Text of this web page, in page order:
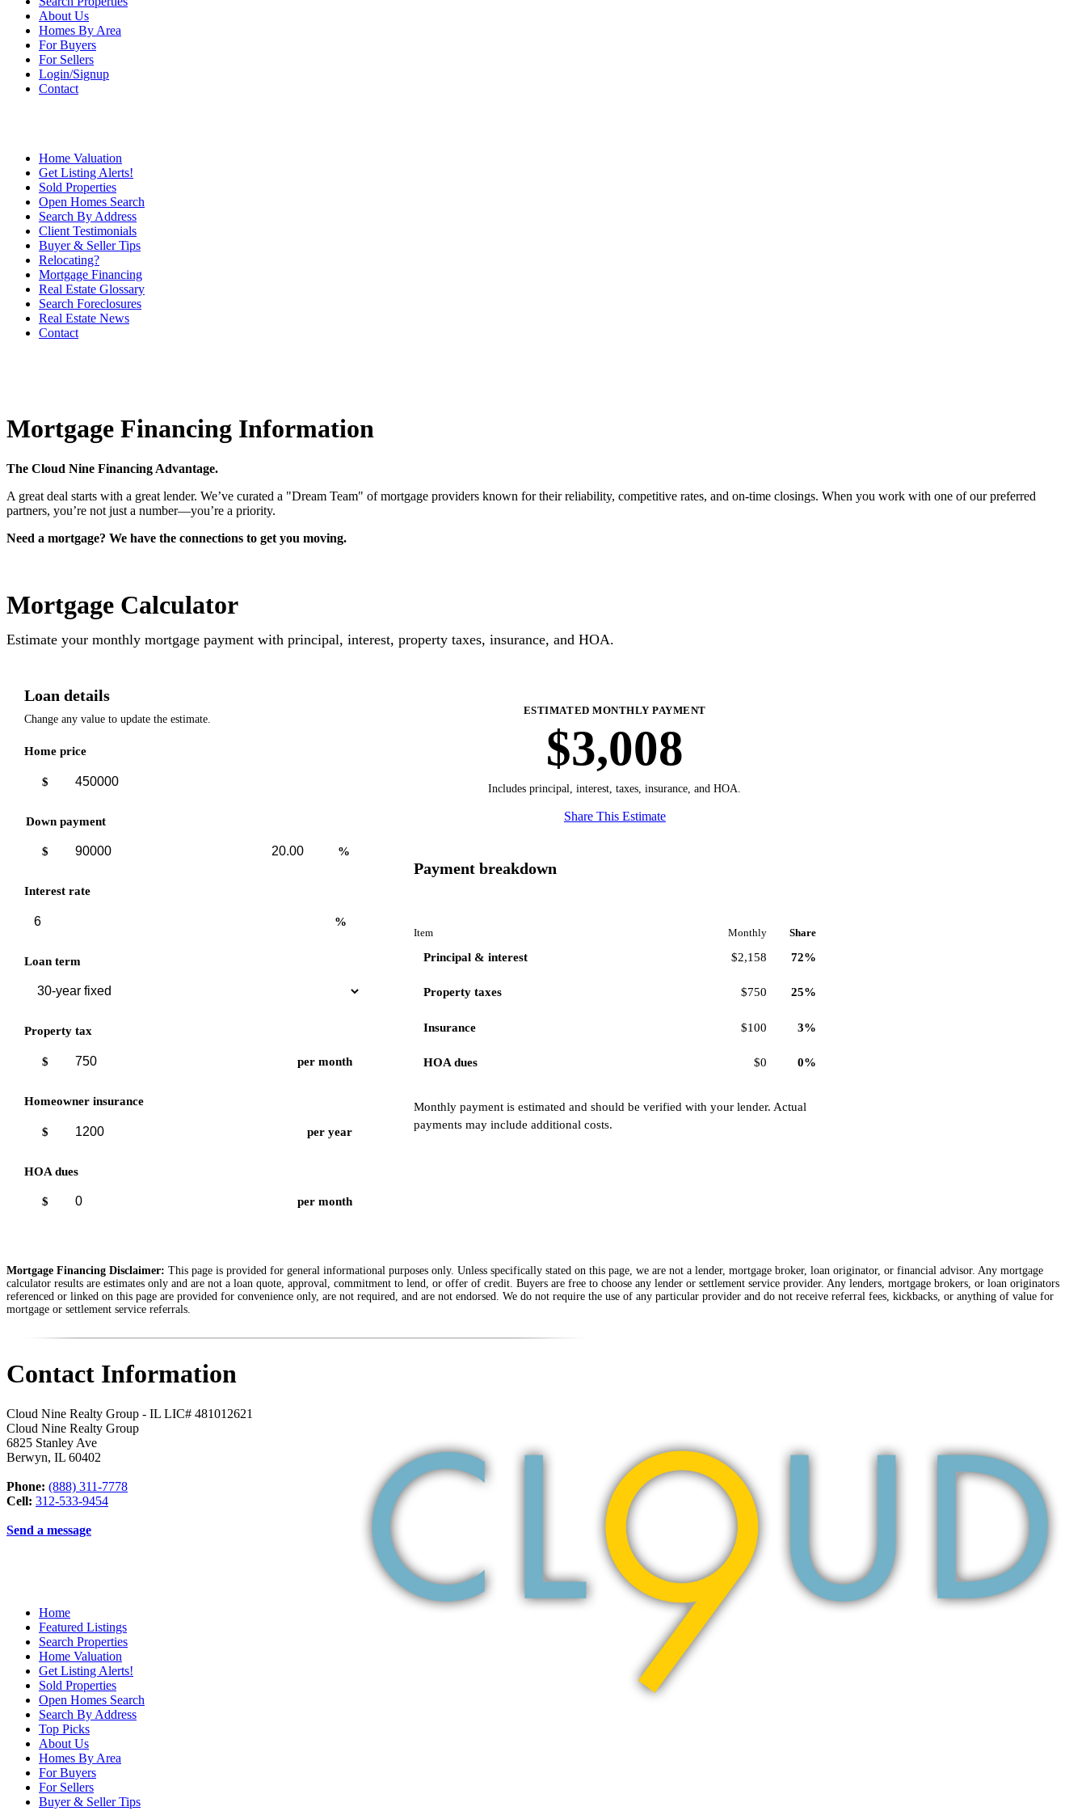
About Us
Homes By Area
For Buyers
For Sellers
Login/Signup
Contact
Home Valuation
Get Listing Alerts!
Sold Properties
Open Homes Search
Search By Address
Client Testimonials
Buyer & Seller Tips
Relocating?
Mortgage Financing
Real Estate Glossary
Search Foreclosures
Real Estate News
Contact
Mortgage Financing Information
The Cloud Nine Financing Advantage.
A great deal starts with a great lender. We’ve curated a "Dream Team" of mortgage providers known for their reliability, competitive rates, and on-time closings. When you work with one of our preferred
partners, you’re not just a number—you’re a priority.
Need a mortgage? We have the connections to get you moving.
Mortgage Calculator
Estimate your monthly mortgage payment with principal, interest, property taxes, insurance, and HOA.
ESTIMATED MONTHLY PAYMENT
$3,008
Includes principal, interest, taxes, insurance, and HOA.
Share This Estimate
Payment breakdown
Item Monthly Share
Principal & interest $2,158 72%
Property taxes $750 25%
Insurance $100 3%
HOA dues $0 0%
Monthly payment is estimated and should be verified with your lender. Actual
payments may include additional costs.
Loan details
Change any value to update the estimate.
Home price
$
Down payment
payment
$
payment
%
Interest rate
%
Loan term
Property tax
$ per month
Homeowner insurance
$ per year
HOA dues
$ per month
Mortgage Financing Disclaimer: This page is provided for general informational purposes only. Unless specifically stated on this page, we are not a lender, mortgage broker, loan originator, or financial advisor. Any mortgage
calculator results are estimates only and are not a loan quote, approval, commitment to lend, or offer of credit. Buyers are free to choose any lender or settlement service provider. Any lenders, mortgage brokers, or loan originators
referenced or linked on this page are provided for convenience only, are not required, and are not endorsed. We do not require the use of any particular provider and do not receive referral fees, kickbacks, or anything of value for
mortgage or settlement service referrals.
Contact Information
Cloud Nine Realty Group - IL LIC# 481012621
Cloud Nine Realty Group
6825 Stanley Ave
Berwyn, IL 60402
Phone: (888) 311-7778
Cell: 312-533-9454
Send a message
Home
Featured Listings
Search Properties
Home Valuation
Get Listing Alerts!
Sold Properties
Open Homes Search
Search By Address
Top Picks
About Us
Homes By Area
For Buyers
For Sellers
Buyer & Seller Tips